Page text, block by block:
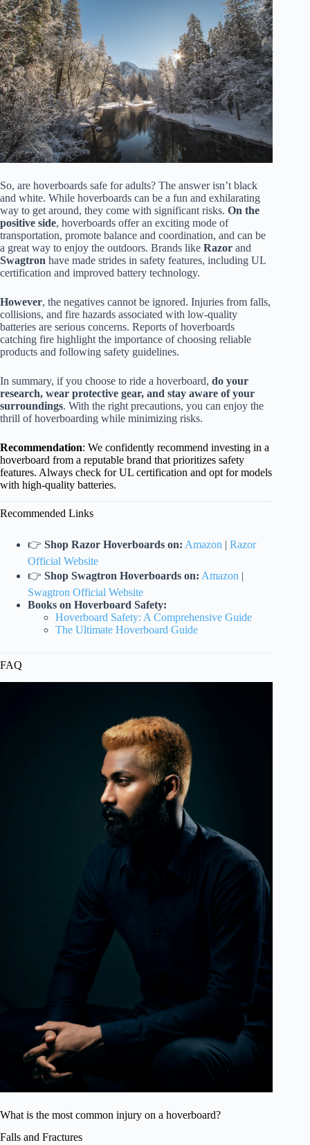
So, are hoverboards safe for adults? The answer isn’t black
and white. While hoverboards can be a fun and exhilarating
way to get around, they come with significant risks. On the
positive side, hoverboards offer an exciting mode of
transportation, promote balance and coordination, and can be
a great way to enjoy the outdoors. Brands like Razor and
Swagtron have made strides in safety features, including UL
certification and improved battery technology.
However, the negatives cannot be ignored. Injuries from falls,
collisions, and fire hazards associated with low-quality
batteries are serious concerns. Reports of hoverboards
catching fire highlight the importance of choosing reliable
products and following safety guidelines.
In summary, if you choose to ride a hoverboard, do your
research, wear protective gear, and stay aware of your
surroundings. With the right precautions, you can enjoy the
thrill of hoverboarding while minimizing risks.
Recommendation: We confidently recommend investing in a
hoverboard from a reputable brand that prioritizes safety
features. Always check for UL certification and opt for models
with high-quality batteries.
Recommended Links
👉 Shop Razor Hoverboards on: Amazon
Razor
Official Website
👉 Shop Swagtron Hoverboards on: Amazon
Swagtron Official Website
Books on Hoverboard Safety:
Hoverboard Safety: A Comprehensive Guide
The Ultimate Hoverboard Guide
FAQ
What is the most common injury on a hoverboard?
Falls and Fractures